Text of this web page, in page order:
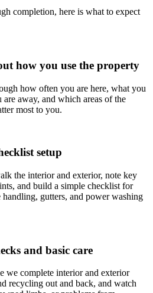
completion, here is what to expect
how you use the property
how often you are here, what you
away, and which areas of the
most to you.
setup
the interior and exterior, note key
and build a simple checklist for
handling, gutters, and power washing
and basic care
we complete interior and exterior
recycling out and back, and watch